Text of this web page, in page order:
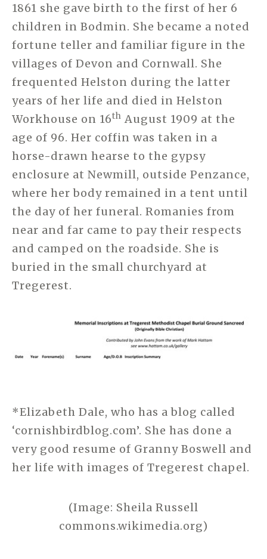
1861 she gave birth to the first of her 6
children in Bodmin. She became a noted
fortune teller and familiar figure in the
villages of Devon and Cornwall. She
frequented Helston during the latter
years of her life and died in Helston
Workhouse on 16th August 1909 at the
age of 96. Her coffin was taken in a
horse-drawn hearse to the gypsy
enclosure at Newmill, outside Penzance,
where her body remained in a tent until
the day of her funeral. Romanies from
near and far came to pay their respects
and camped on the roadside. She is
buried in the small churchyard at
Tregerest.
*Elizabeth Dale, who has a blog called
‘cornishbirdblog.com’. She has done a
very good resume of Granny Boswell and
her life with images of Tregerest chapel.
(Image: Sheila Russell
commons.wikimedia.org)